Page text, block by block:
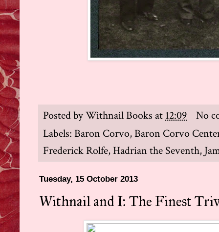
Posted byWithnail Books at 12:09
No
Labels: Baron Corvo,Baron Corvo
Frederick Rolfe, Hadrian the Seventh,
Tuesday, 15 October 2013
Withnail and I: The Finest